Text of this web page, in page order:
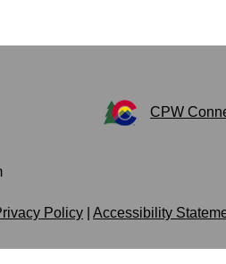
CPW
Policy Accessibility